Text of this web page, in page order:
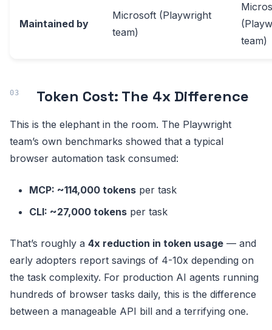
Maintained by
Microsoft (Playwright
team)
team)
Token Cost: The 4x Difference
This is the elephant in the room. The Playwright
team’s own benchmarks showed that a typical
browser automation task consumed:
MCP: ~114,000 tokens per task
CLI: ~27,000 tokens per task
That’s roughly a 4x reduction in token usage — and
early adopters report savings of 4-10x depending on
the task complexity. For production AI agents running
hundreds of browser tasks daily, this is the difference
between a manageable API bill and a terrifying one.